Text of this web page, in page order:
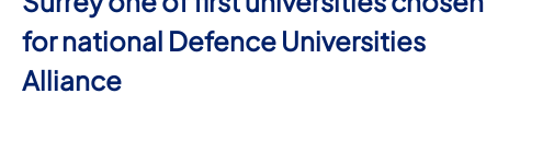
for national Defence Universities
Alliance